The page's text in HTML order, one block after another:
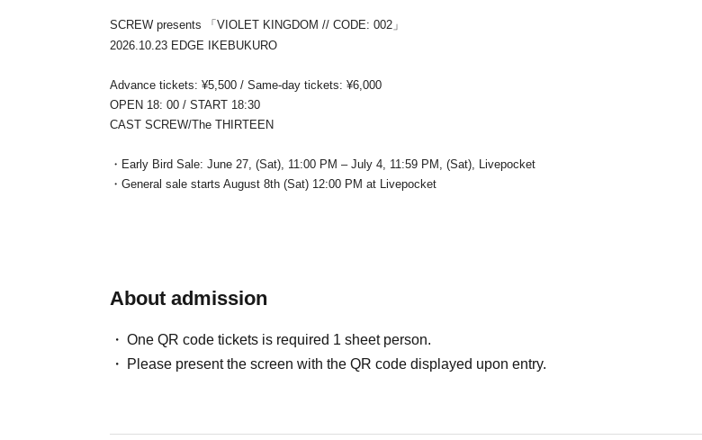
SCREW presents 「VIOLET KINGDOM // CODE: 002」
2026.10.23 EDGE IKEBUKURO
Advance tickets: ¥5,500 / Same-day tickets: ¥6,000
OPEN 18: 00 / START 18:30
CAST SCREW/The THIRTEEN
・Early Bird Sale: June 27, (Sat), 11:00 PM – July 4, 11:59 PM, (Sat), Livepocket
・General sale starts August 8th (Sat) 12:00 PM at Livepocket
About admission
One QR code tickets is required 1 sheet person.
Please present the screen with the QR code displayed upon entry.